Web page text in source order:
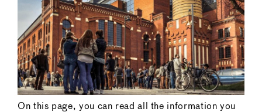
On this page, you can read all the information you